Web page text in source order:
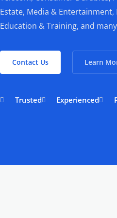
Estate, Media &
Education & Training, and
Contact Us Learn
Trusted Experienced